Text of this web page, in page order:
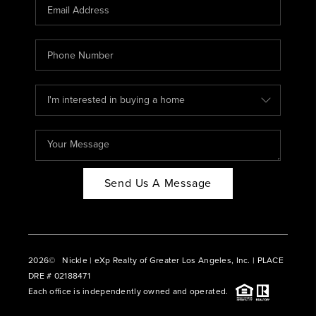
ABOUT PLACE
CONNECT
BLOG
Send Us A Message
2026© Nickle | eXp Realty of Greater Los Angeles, Inc. | PLACE
DRE # 02188471
Each office is independently owned and operated.